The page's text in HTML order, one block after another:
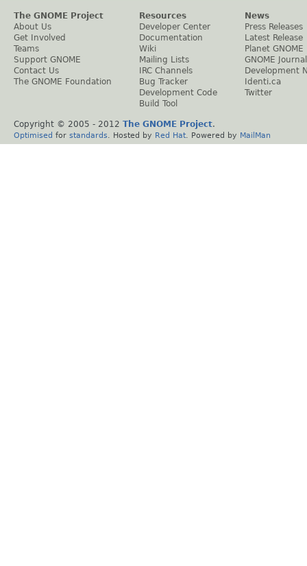
The GNOME Project
About Us
Get Involved
Teams
Support GNOME
Contact Us
The GNOME Foundation
Resources
Developer Center
Documentation
Wiki
Mailing Lists
IRC Channels
Bug Tracker
Development Code
Build Tool
News
Press Releases
Latest Release
Planet GNOME
GNOME Journal
Development
Identi.ca
Twitter
Copyright © 2005 - 2012 The GNOME Project.
Optimised for standards . Hosted by Red Hat . Powered by MailMan